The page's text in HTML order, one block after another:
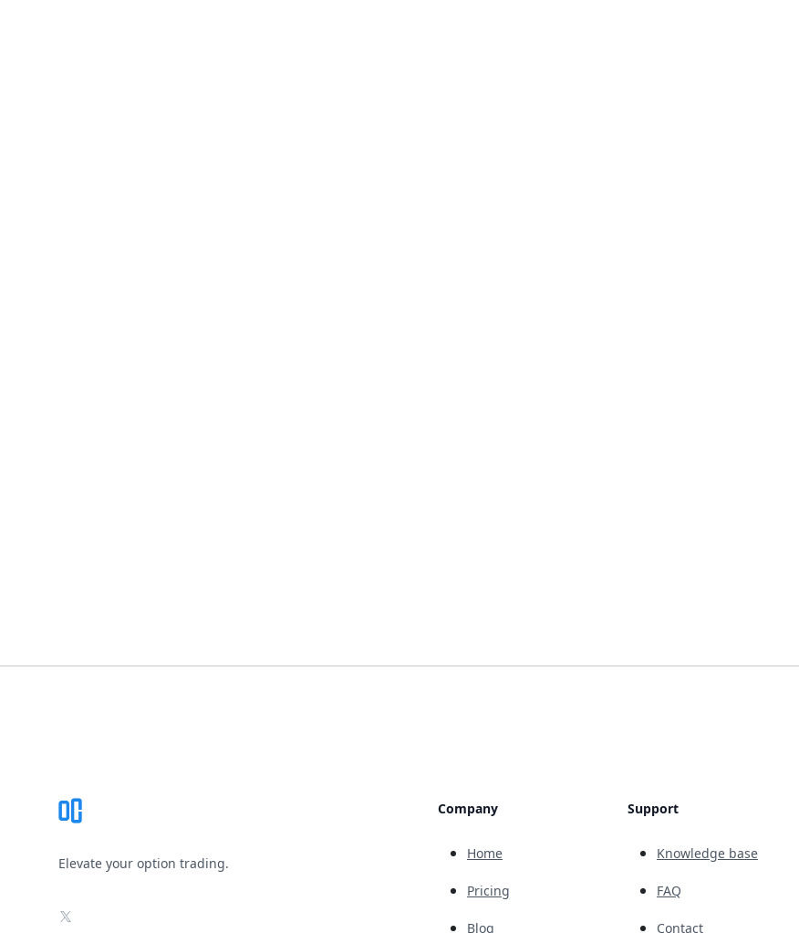
Elevate your option trading.
X
Company
Home
Pricing
Blog
Support
Knowledge base
FAQ
Contact